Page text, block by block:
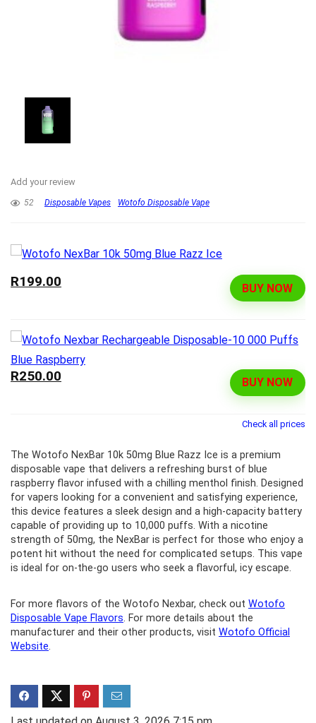
Add your review
52 Disposable Vapes Wotofo Disposable Vape
BUY NOW
R199.00
BUY NOW
R250.00
Check all prices
The Wotofo NexBar 10k 50mg Blue Razz Ice is a premium
disposable vape that delivers a refreshing burst of blue
raspberry flavor infused with a chilling menthol finish. Designed
for vapers looking for a convenient and satisfying experience,
this device features a sleek design and a high-capacity battery
capable of providing up to 10,000 puffs. With a nicotine
strength of 50mg, the NexBar is perfect for those who enjoy a
potent hit without the need for complicated setups. This vape
is ideal for on-the-go users who seek a flavorful, icy escape.
For more flavors of the Wotofo Nexbar, check out Wotofo
Disposable Vape Flavors. For more details about the
manufacturer and their other products, visit Wotofo Official
Website.